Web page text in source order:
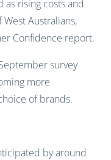
rising costs and
Australians,
Confidence report.
survey
more
of brands.
by around